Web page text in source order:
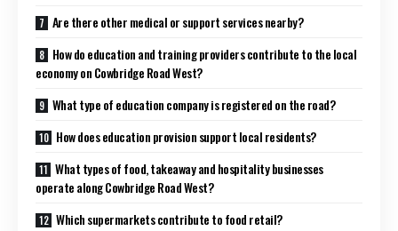
Are there other medical or support services nearby?
How do education and training providers contribute to the local
economy on Cowbridge Road West?
What type of education company is registered on the road?
How does education provision support local residents?
What types of food, takeaway and hospitality businesses
operate along Cowbridge Road West?
Which supermarkets contribute to food retail?